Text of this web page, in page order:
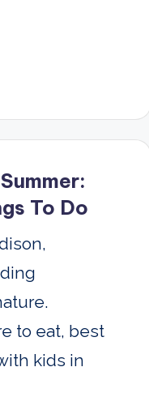
To Do
to eat, best
kids in